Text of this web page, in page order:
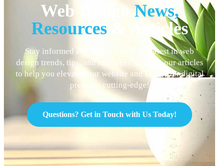
Web Design News,
Resources & Articles
Stay informed and inspired with the latest in web
design trends, tips, and resources. Explore our articles
to help you elevate your website and keep your digital
presence cutting-edge!
Questions? Get in Touch with Us Today!